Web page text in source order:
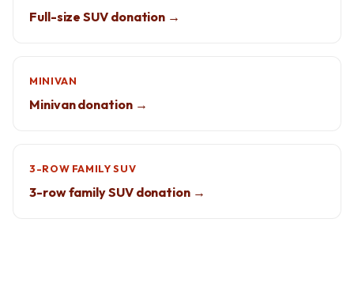
Full-size SUV donation →
MINIVAN
Minivan donation →
3-ROW FAMILY SUV
3-row family SUV donation →